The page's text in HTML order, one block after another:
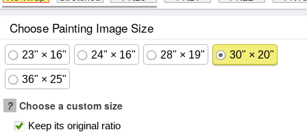
Choose Painting Image Size
23" × 16" 24" × 16" 28" × 19" 30" × 20"
36" × 25"
? Choose a custom size
Keep its original ratio